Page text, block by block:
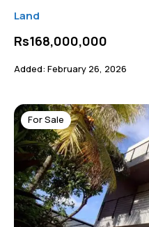
Land
Rs168,000,000
Added: February 26, 2026
For Sale